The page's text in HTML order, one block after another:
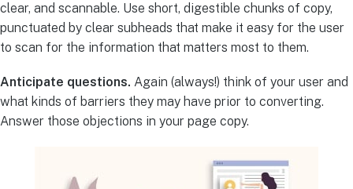
clear, and scannable. Use short, digestible chunks of copy,
punctuated by clear subheads that make it easy for the user
to scan for the information that matters most to them.
Anticipate questions. Again (always!) think of your user and
what kinds of barriers they may have prior to converting.
Answer those objections in your page copy.